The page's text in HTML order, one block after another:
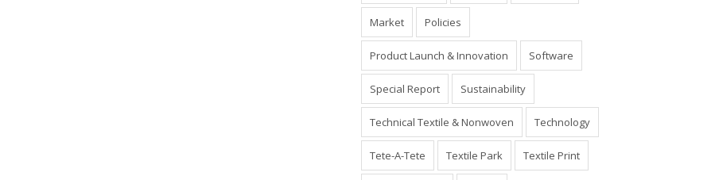
Market Policies
Product Launch & Innovation Software
Special Report Sustainability
Technical Textile & Nonwoven Technology
Tete-A-Tete Textile Park Textile Print